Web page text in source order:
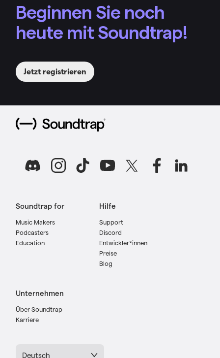
Beginnen Sie noch
heute mit Soundtrap!
Jetzt registrieren
Soundtrap for
Music Makers
Podcasters
Education
Hilfe
Support
Discord
Entwickler*innen
Preise
Blog
Unternehmen
Über Soundtrap
Karriere
Deutsch